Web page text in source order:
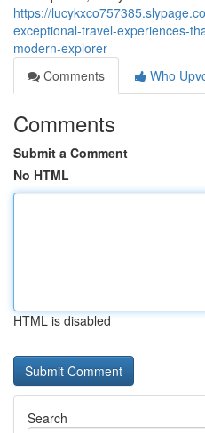
https://
exceptional-travel-experiences-
modern-explorer
Comments
Who
Comments
Submit a Comment
No HTML
HTML is disabled
Search